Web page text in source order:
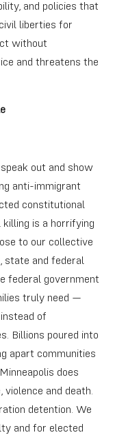
and policies that
liberties for
without
and threatens the
out and show
anti-immigrant
constitutional
is a horrifying
to our collective
state and federal
federal government
truly need —
of
Billions poured into
apart communities
does
violence and death.
detention. We
and for elected